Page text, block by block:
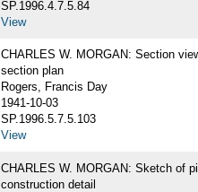
SP.1996.4.7.5.84
View
CHARLES W. MORGAN: Section
section plan
Rogers, Francis Day
1941-10-03
SP.1996.5.7.5.103
View
CHARLES W. MORGAN: Sketch of
construction detail